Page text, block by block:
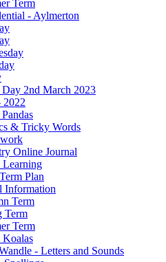
Term
- Aylmerton
2nd March 2023
2022
& Tricky Words
Online Journal
Learning
Plan
Information
Term
Term
Term
Koalas
- Letters and Sounds